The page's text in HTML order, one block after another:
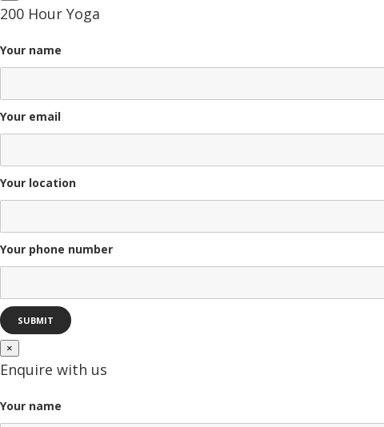
200 Hour Yoga
Your name
Your email
Your location
Your phone number
×
Enquire with us
Your name